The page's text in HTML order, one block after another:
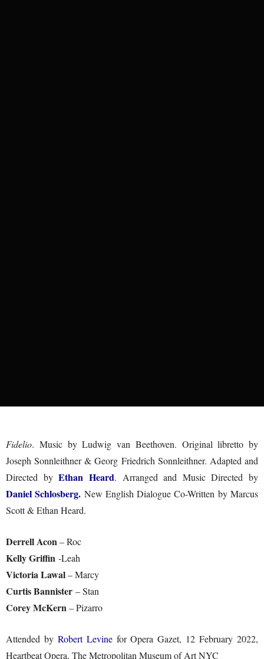
Fidelio. Music by Ludwig van Beethoven. Original libretto by
Joseph Sonnleithner & Georg Friedrich Sonnleithner. Adapted and
Directed byEthan Heard. Arranged and Music Directed by
Daniel Schlosberg. New English Dialogue Co-Written by Marcus
Scott & Ethan Heard.
Derrell Acon– Roc
Kelly Griffin -Leah
Victoria Lawal– Marcy
Curtis Bannister – Stan
Corey McKern– Pizarro
Attended by Robert Levinefor Opera Gazet, 12 February 2022,
Heartbeat Opera, The Metropolitan Museum of Art NYC